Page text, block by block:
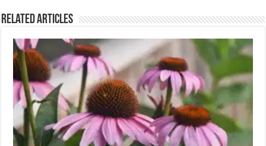
Related Articles